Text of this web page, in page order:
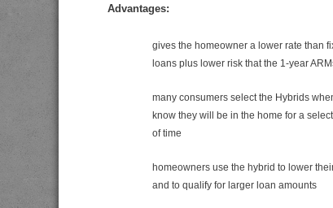
Advantages:
gives the homeowner a lower rate than
loans plus lower risk that the 1-year
many consumers select the Hybrids
know they will be in the home for a
of time
homeowners use the hybrid to lower
and to qualify for larger loan amounts